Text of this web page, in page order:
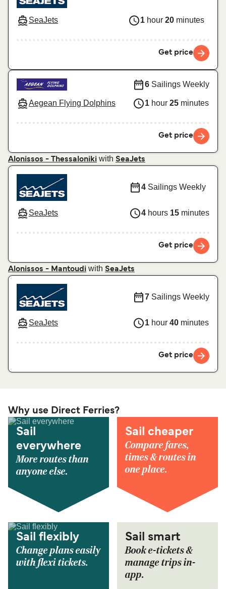
SeaJets 1 hour 20 minutes
Get price
Aegean Flying Dolphins
6 Sailings Weekly
1 hour 25 minutes
Get price
Alonissos - Thessaloniki with SeaJets
SeaJets
4 Sailings Weekly
4 hours 15 minutes
Get price
Alonissos - Mantoudi with SeaJets
SeaJets
7 Sailings Weekly
1 hour 40 minutes
Get price
Why use Direct Ferries?
Sail
everywhere
More routes than
anyone else.
Sail cheaper
Compare fares,
times & routes in
one place.
Sail flexibly
Change plans easily
with flexi tickets.
Sail smart
Book e-tickets &
manage trips in-
app.